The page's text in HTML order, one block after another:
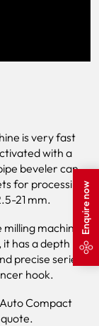
Enquire now
is very fast
with a
beveler can
for processing
21 mm.
machine
has a depth
precise series
hook.
Compact